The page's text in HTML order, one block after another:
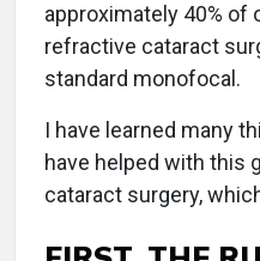
approximately 40% of
refractive cataract
standard monofocal.
I have learned many
have helped with this
cataract surgery,